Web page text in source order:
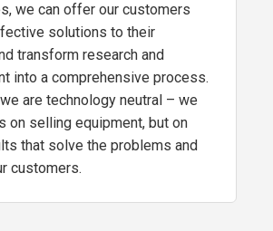
we can offer our customers
solutions to their
transform research and
into a comprehensive process.
are technology neutral – we
on selling equipment, but on
that solve the problems and
customers.